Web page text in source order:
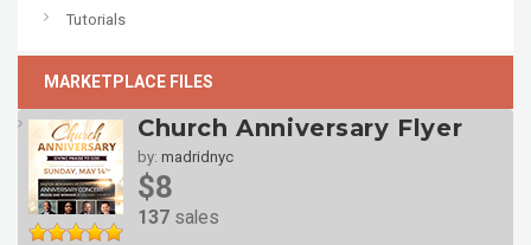
Tutorials
MARKETPLACE FILES
Church Anniversary Flyer
by: madridnyc
$8
137 sales